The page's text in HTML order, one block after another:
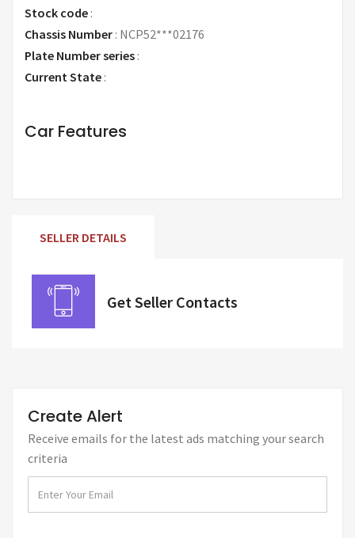
Stock code :
Chassis Number : NCP52***02176
Plate Number series :
Current State :
Car Features
SELLER DETAILS
Get Seller Contacts
Create Alert
Receive emails for the latest ads matching your search
criteria